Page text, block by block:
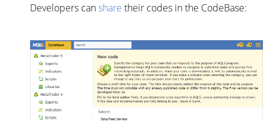
Developers canshare their codes in the CodeBase: